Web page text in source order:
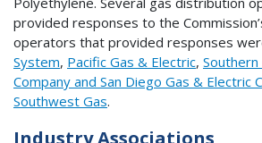
provided responses to the
operators that provided responses
System, Pacific Gas & Electric, Southern
Company and San Diego Gas & Electric
Southwest Gas.
Industry Associations